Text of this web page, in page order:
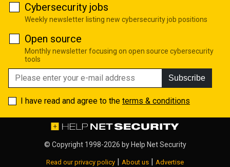
Cybersecurity jobs
Weekly newsletter listing new cybersecurity job positions
Open source
Monthly newsletter focusing on open source cybersecurity
tools
Subscribe
I have read and agree to the terms & conditions
© Copyright 1998-2026 by Help Net Security
Read our privacy policy | About us | Advertise